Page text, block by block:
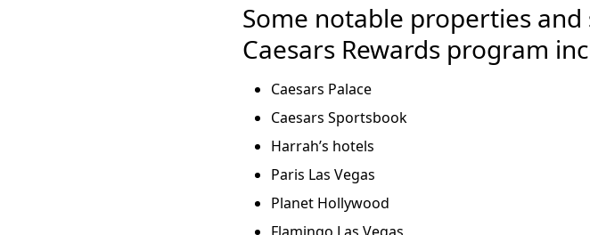
Some notable properties
Caesars Rewards program
Caesars Palace
Caesars Sportsbook
Harrah’s hotels
Paris Las Vegas
Planet Hollywood